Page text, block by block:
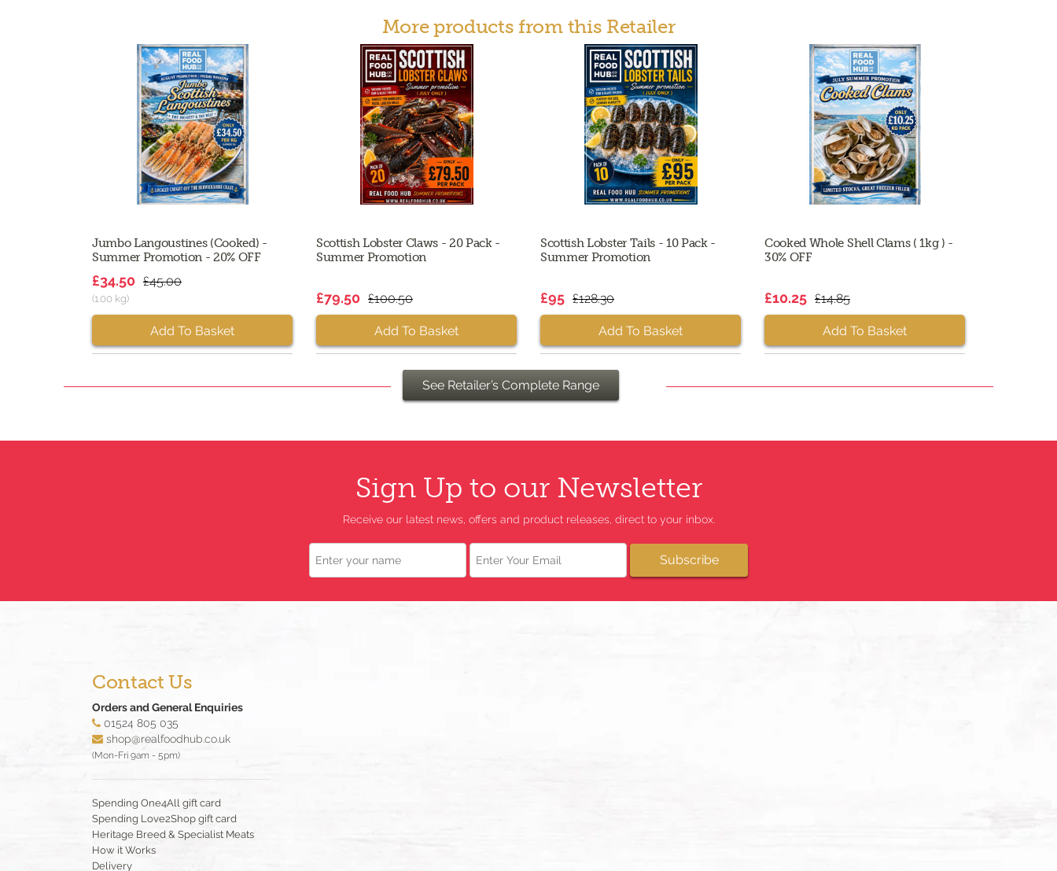
More products from this Retailer
Jumbo Langoustines (Cooked) -
Summer Promotion - 20% OFF
£34.50 £45.00
(1.00 kg)
Add To Basket
Scottish Lobster Claws - 20 Pack -
Summer Promotion
£79.50 £100.50
Add To Basket
Scottish Lobster Tails - 10 Pack -
Summer Promotion
£95 £128.30
Add To Basket
Cooked Whole Shell Clams ( 1kg ) -
30% OFF
£10.25 £14.85
Add To Basket
See Retailer’s Complete Range
Sign Up to our Newsletter
Receive our latest news, offers and product releases, direct to your inbox.
Name Email
Subscribe
Contact Us
Orders and General Enquiries
01524 805 035
shop@realfoodhub.co.uk
(Mon-Fri 9am - 5pm)
Spending One4All gift card
Spending Love2Shop gift card
Heritage Breed & Specialist Meats
How it Works
Delivery